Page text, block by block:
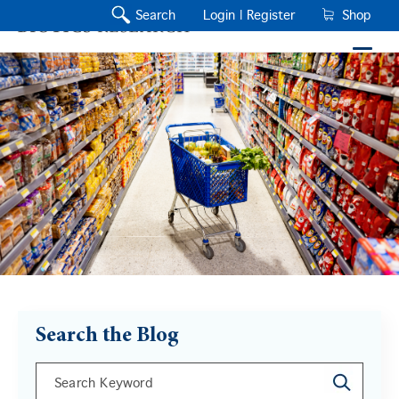
Search Login | Register Shop
Search the Blog
This is a search field with an auto-suggest feature